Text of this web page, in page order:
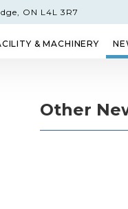
ON L4L 3R7
& MACHINERY
Other